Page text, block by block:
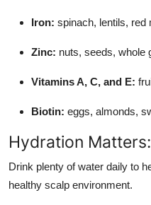
Iron: spinach, lentils, red
Zinc: nuts, seeds, whole
Vitamins A, C, and E:
Biotin: eggs, almonds,
Hydration Matters:
Drink plenty of water daily to
healthy scalp environment.